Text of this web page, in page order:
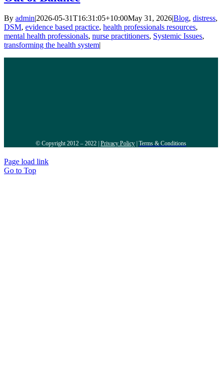
By admin2026-05-31T16:31:05+10:00May 31, 2026Blog, distress,
DSM, evidence based practice, health professionals resources,
mental health professionals, nurse practitioners, Systemic Issues,
transforming the health system
© Copyright 2012 – 2022 | Privacy Policy Terms & Conditions
Page load link
Go to Top